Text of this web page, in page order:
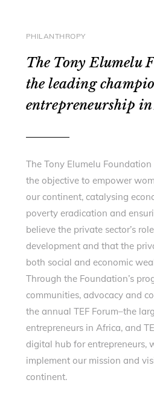
PHILANTHROPY
The Tony Elumelu
the leading
entrepreneurship
The Tony Elumelu
the objective to empower
our continent, catalysing
poverty eradication and
believe the private sector’s
development and that the
both social and economic
Through the Foundation’s
communities, advocacy and
the annual TEF Forum–the
entrepreneurs in Africa, and
digital hub for entrepreneurs,
implement our mission and
continent.